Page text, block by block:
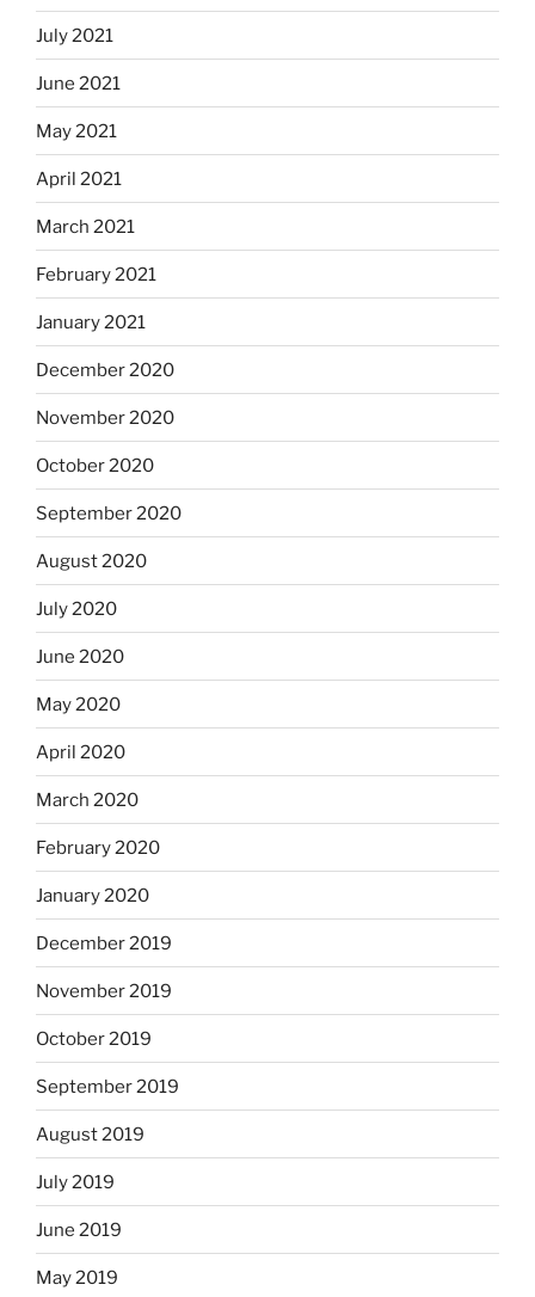
July 2021
June 2021
May 2021
April 2021
March 2021
February 2021
January 2021
December 2020
November 2020
October 2020
September 2020
August 2020
July 2020
June 2020
May 2020
April 2020
March 2020
February 2020
January 2020
December 2019
November 2019
October 2019
September 2019
August 2019
July 2019
June 2019
May 2019